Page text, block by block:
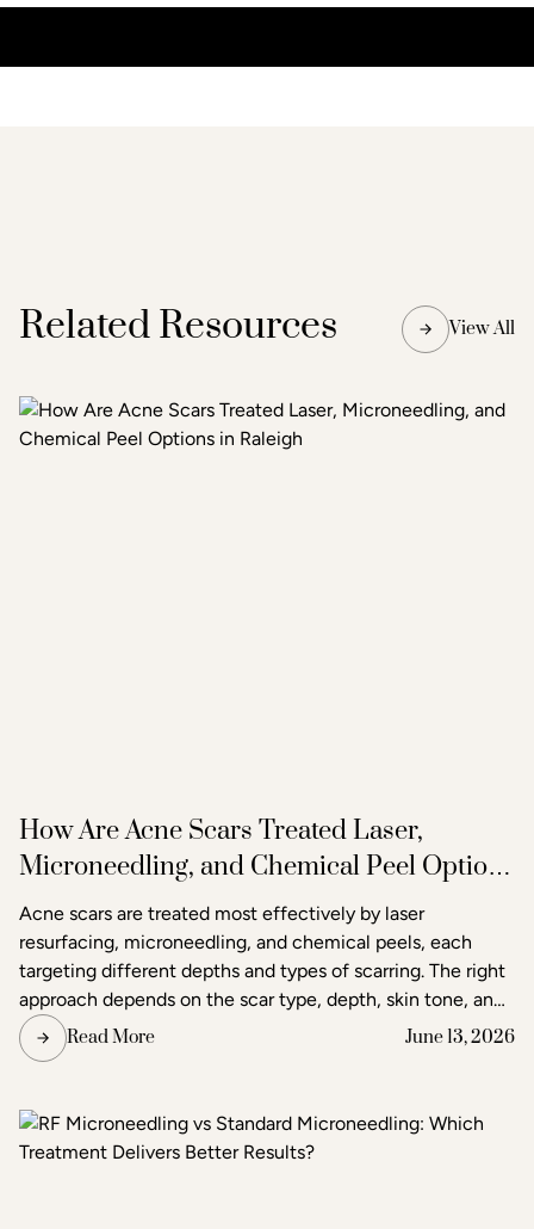
Related Resources View All
How Are Acne Scars Treated Laser,
Microneedling, and Chemical Peel Options
in Raleigh
Acne scars are treated most effectively by laser
resurfacing, microneedling, and chemical peels, each
targeting different depths and types of scarring. The right
approach depends on the scar type, depth, skin tone, and
the degree of improvement the patient is seeking. Acne
and scar treatment at Raleigh Laser & Aesthetics begins
treatment or combination of treatments will deliver the
clearest, most lasting results.
Read More June 13, 2026